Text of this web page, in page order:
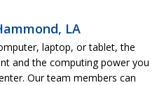
LA
laptop, or tablet, the
and the computing power you
Our team members can